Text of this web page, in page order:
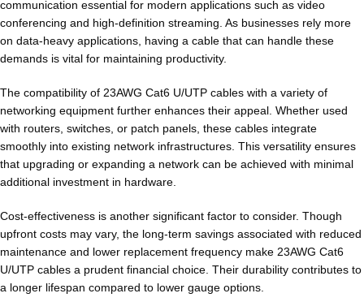
communication essential for modern applications such as video
conferencing and high-definition streaming. As businesses rely more
on data-heavy applications, having a cable that can handle these
demands is vital for maintaining productivity.
The compatibility of 23AWG Cat6 U/UTP cables with a variety of
networking equipment further enhances their appeal. Whether used
with routers, switches, or patch panels, these cables integrate
smoothly into existing network infrastructures. This versatility ensures
that upgrading or expanding a network can be achieved with minimal
additional investment in hardware.
Cost-effectiveness is another significant factor to consider. Though
upfront costs may vary, the long-term savings associated with reduced
maintenance and lower replacement frequency make 23AWG Cat6
U/UTP cables a prudent financial choice. Their durability contributes to
a longer lifespan compared to lower gauge options.